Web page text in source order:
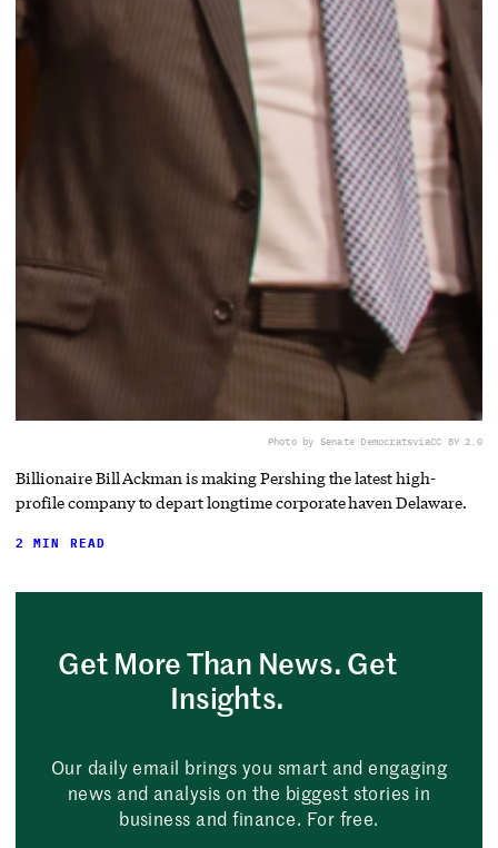
Photo by Senate DemocratsviaCC BY 2.0
Billionaire Bill Ackman is making Pershing the latest high-
profile company to depart longtime corporate haven Delaware.
2 MIN READ
Get More Than News. Get
Insights.
Our daily email brings you smart and engaging
news and analysis on the biggest stories in
business and finance. For free.